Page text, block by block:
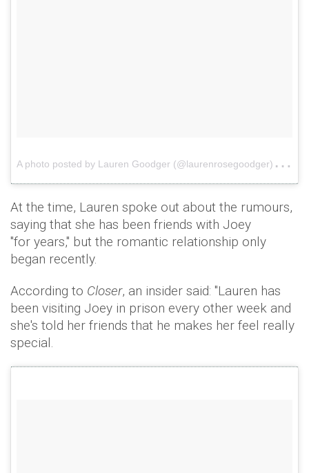
A
photo posted by Lauren Goodger (@laurenrosegoodger)
on
At the time, Lauren spoke out about the rumours,
saying that she has been friends with Joey
"for years," but the romantic relationship only
began recently.
According to Closer, an insider said: "Lauren has
been visiting Joey in prison every other week and
she's told her friends that he makes her feel really
special.